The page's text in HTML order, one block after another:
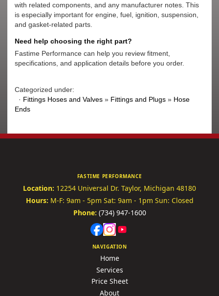
with related components, and any manufacturer notes. This
is especially important for engine, fuel, ignition, suspension,
and gasket-related parts.
Need help choosing the right part?
Fastime Performance can help you review fitment,
specifications, and application details before you order.
Categorized under:
· Fittings Hoses and Valves » Fittings and Plugs » Hose
Ends
FASTIME PERFORMANCE
Location: 12254 Universal Dr. Taylor, Michigan 48180
Hours: M-F: 9am - 5pm Sat: 9am - 1pm Sun: Closed
Phone: (734) 947-1600
NAVIGATION
Home
Services
Price Sheet
About